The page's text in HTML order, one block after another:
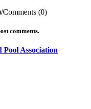
/Comments (0)
comments.
Pool Association